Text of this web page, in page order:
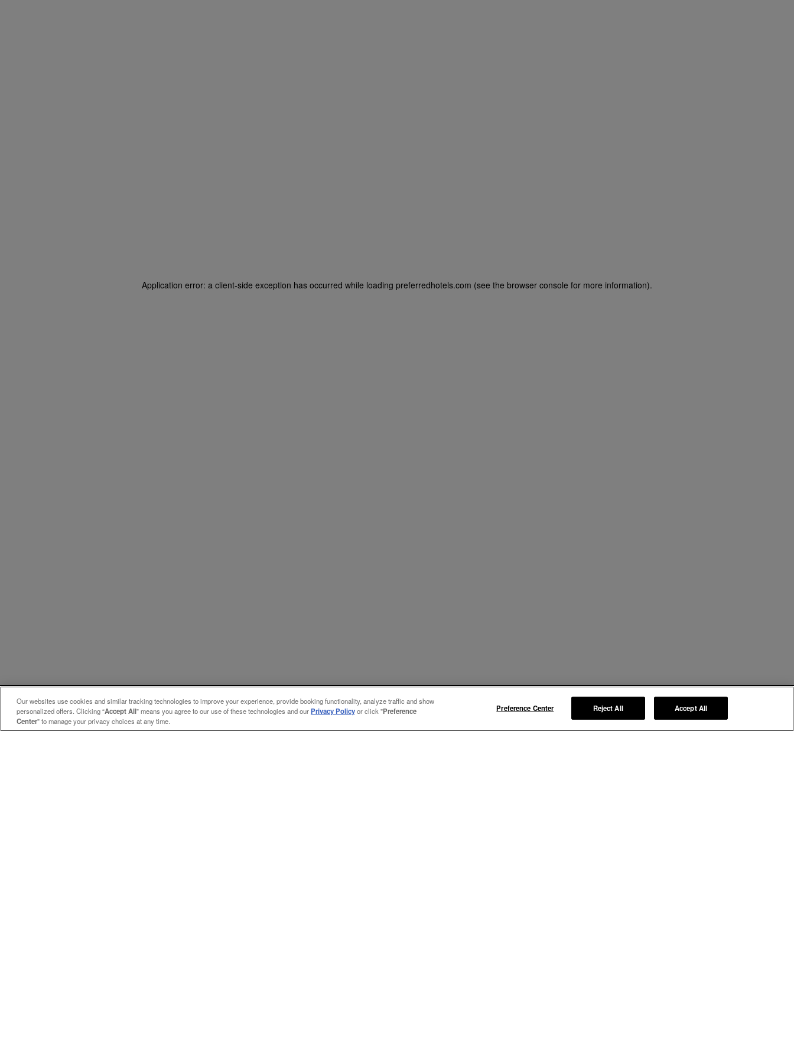
Application error: a client-side exception has occurred while loading preferredhotels.com (see the browser console for more information).
Manage My Preferences
Our websites use cookies and similar tracking technologies to improve your experience, provide booking functionality, analyze traffic and show
personalized offers. Clicking “Accept All” means you agree to our use of these technologies and ourPrivacy Policyor click "Preference
Center" to manage your privacy choices at any time.
Preference Center Reject All Accept All